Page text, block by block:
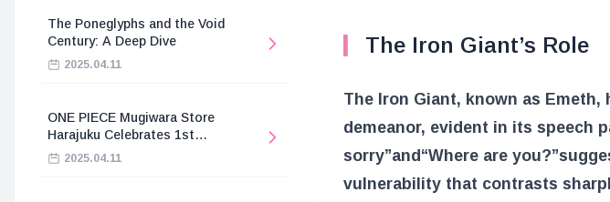
The Poneglyphs and the Void
Century: A Deep Dive
2025.04.11
ONE PIECE Mugiwara Store
Harajuku Celebrates 1st
Anniversary
2025.04.11
The Iron Giant’s Role
The Iron Giant, known as
demeanor, evident in its speech
sorry”and “Where are you?”
vulnerability that contrasts